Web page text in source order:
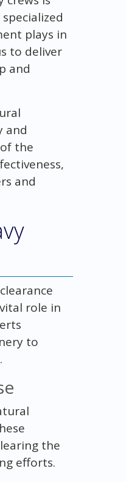
plays in
to deliver
and
and
the
and
role in
to
the
efforts.